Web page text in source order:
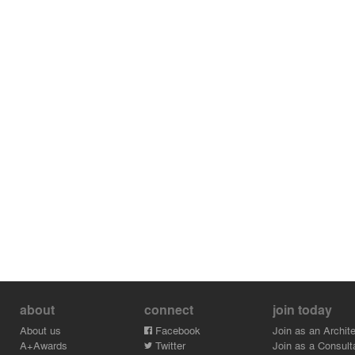
about
About us
A+Awards
connect
Facebook
Twitter
join today
Join as an
Join as a